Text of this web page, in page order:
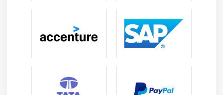
To guarantee data protection and prepare for disaster
recovery, AWS offers automated backup and recovery